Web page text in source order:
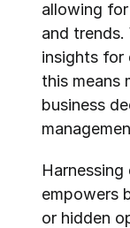
allowing
and trends.
insights for
this means
business
empowers
or hidden